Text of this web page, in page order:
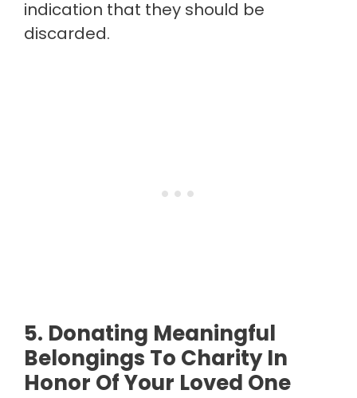
indication that they should be
discarded.
5. Donating Meaningful
Belongings To Charity In
Honor Of Your Loved One